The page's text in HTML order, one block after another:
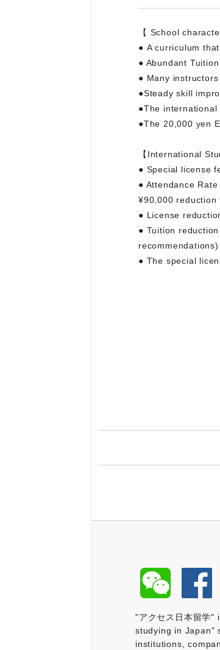
【 School
● A curriculum
● Abundant
● Many
●Steady skill
●The
●The 20,000 yen
【International
● Special license
● Attendance
¥90,000
● License
● Tuition
recommendations)
● The special
"アクセス日本留学
studying in Japan"
institutions,